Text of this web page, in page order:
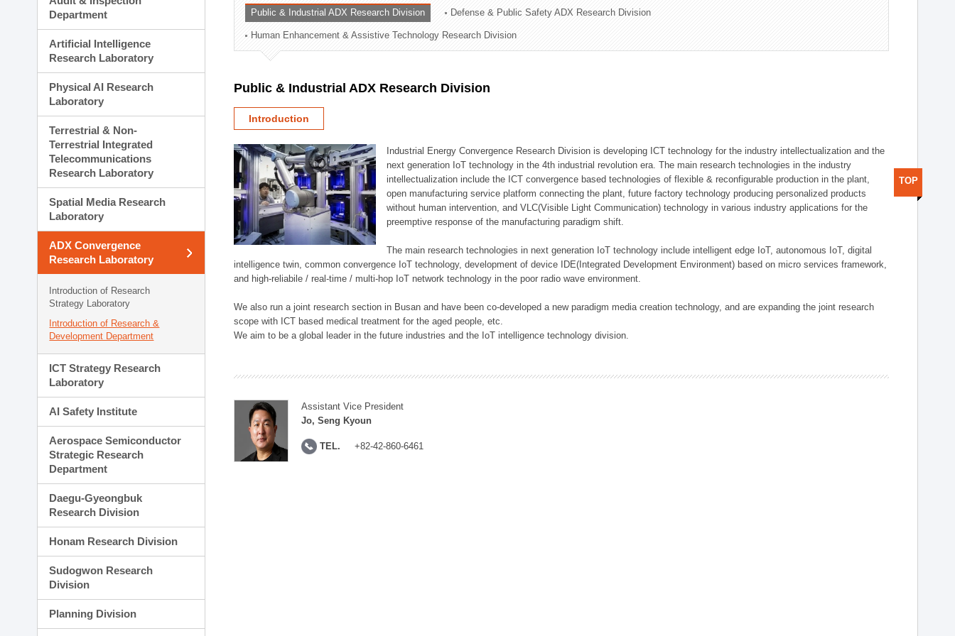
Planning Division
Technology Commercialization Division
Administration Division
External Relations Division
Department
Artificial Intelligence
Research Laboratory
Physical AI Research
Laboratory
Terrestrial & Non-
Terrestrial Integrated
Telecommunications
Research Laboratory
Spatial Media Research
Laboratory
ADX Convergence
Research Laboratory
Introduction of Research
Strategy Laboratory
Introduction of Research &
Development Department
ICT Strategy Research
Laboratory
AI Safety Institute
Aerospace Semiconductor
Strategic Research
Department
Daegu-Gyeongbuk
Research Division
Honam Research Division
Sudogwon Research
Division
Planning Division
Public & Industrial ADX Research Division Defense & Public Safety ADX Research Division
Human Enhancement & Assistive Technology Research Division
Public & Industrial ADX Research Division
Introduction
Industrial Energy Convergence Research Division is developing ICT technology for the industry intellectualization and the
next generation IoT technology in the 4th industrial revolution era. The main research technologies in the industry
intellectualization include the ICT convergence based technologies of flexible & reconfigurable production in the plant,
open manufacturing service platform connecting the plant, future factory technology producing personalized products
without human intervention, and VLC(Visible Light Communication) technology in various industry applications for the
preemptive response of the manufacturing paradigm shift.
The main research technologies in next generation IoT technology include intelligent edge IoT, autonomous IoT, digital
intelligence twin, common convergence IoT technology, development of device IDE(Integrated Development Environment) based on micro services framework,
and high-reliabile / real-time / multi-hop IoT network technology in the poor radio wave environment.
We also run a joint research section in Busan and have been co-developed a new paradigm media creation technology, and are expanding the joint research
scope with ICT based medical treatment for the aged people, etc.
We aim to be a global leader in the future industries and the IoT intelligence technology division.
Assistant Vice President
Jo, Seng Kyoun
TEL. +82-42-860-6461
TOP